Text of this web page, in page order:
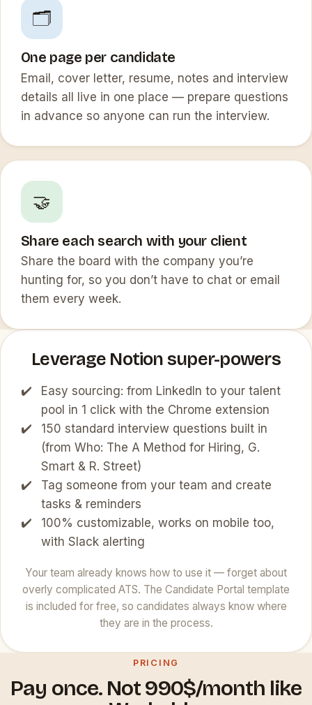
🗂️
One page per candidate
Email, cover letter, resume, notes and interview
details all live in one place — prepare questions
in advance so anyone can run the interview.
🤝
Share each search with your client
Share the board with the company you’re
hunting for, so you don’t have to chat or email
them every week.
Leverage Notion super-powers
Easy sourcing: from LinkedIn to your talent
pool in 1 click with the Chrome extension
150 standard interview questions built in
(from Who: The A Method for Hiring, G.
Smart & R. Street)
Tag someone from your team and create
tasks & reminders
100% customizable, works on mobile too,
with Slack alerting
Your team already knows how to use it — forget about
overly complicated ATS. The Candidate Portal template
is included for free, so candidates always know where
they are in the process.
PRICING
Pay once. Not 990$/month like